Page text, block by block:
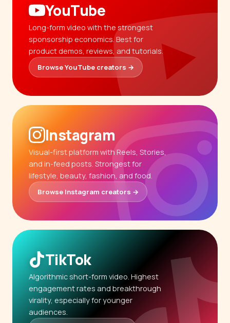
YouTube
Long-form video with the strongest
sponsorship economics. Best for
product demos, reviews, and tutorials.
Browse YouTube creators →
Instagram
Visual-first platform with Reels, Stories,
and in-feed posts. Strongest for
lifestyle, beauty, fashion, and food.
Browse Instagram creators →
TikTok
Algorithmic short-form video. Highest
engagement rates and breakthrough
virality, especially for younger
audiences.